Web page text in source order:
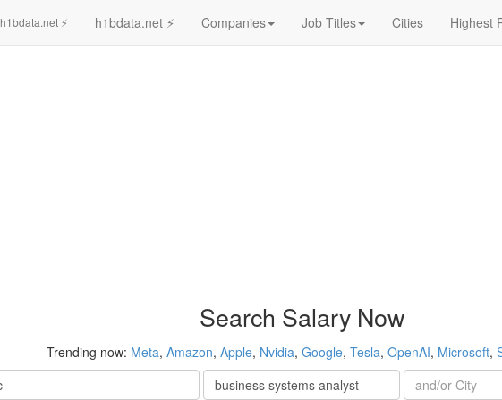
h1bdata.net ⚡ h1bdata.net ⚡ Companies Job Titles Cities Highest
Search Salary Now
Trending now: Meta, Amazon, Apple, Nvidia, Google, Tesla, OpenAI, Microsoft,